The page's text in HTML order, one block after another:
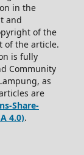
in the
and
of the
of the article.
is fully
Community
as
are
Share-
4.0).